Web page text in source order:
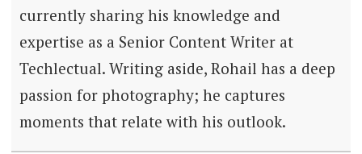
currently sharing his knowledge and
expertise as a Senior Content Writer at
Techlectual. Writing aside, Rohail has a deep
passion for photography; he captures
moments that relate with his outlook.